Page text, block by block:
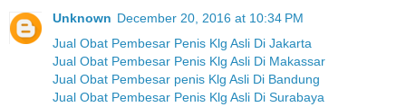
Unknown December 20, 2016 at 10:34 PM
Jual Obat Pembesar Penis Klg Asli Di Jakarta
Jual Obat Pembesar Penis Klg Asli Di Makassar
Jual Obat Pembesar penis Klg Asli Di Bandung
Jual Obat Pembesar Penis Klg Asli Di Surabaya